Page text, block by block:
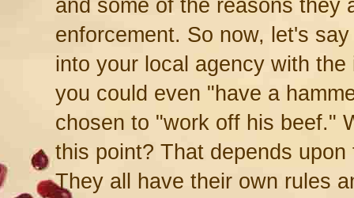
and some of the reasons they
enforcement. So now, let's
into your local agency with
you could even "have a
chosen to "work off his beef."
this point? That depends
They all have their own rules